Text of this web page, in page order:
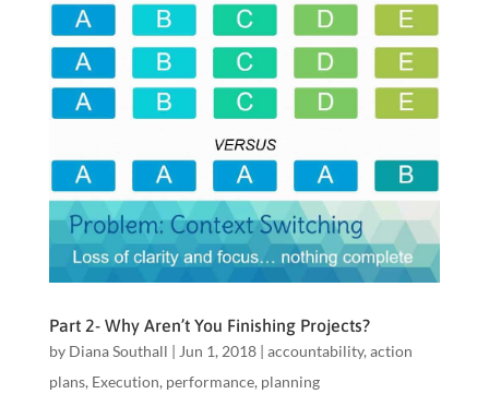
Part 2- Why Aren’t You Finishing Projects?
by Diana Southall | Jun 1, 2018| accountability, action
plans, Execution, performance, planning